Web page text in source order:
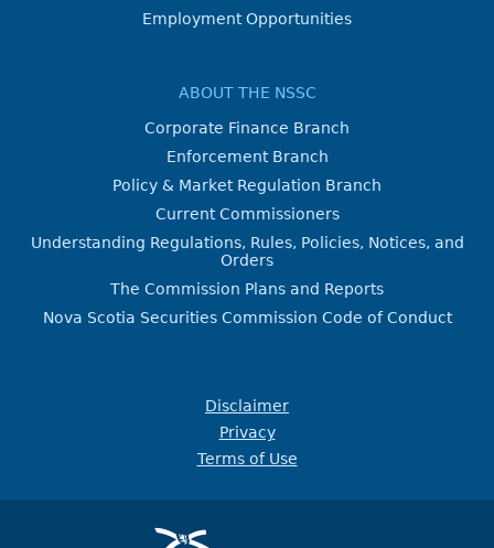
Employment Opportunities
ABOUT THE NSSC
Corporate Finance Branch
Enforcement Branch
Policy & Market Regulation Branch
Current Commissioners
Understanding Regulations, Rules, Policies, Notices, and
Orders
The Commission Plans and Reports
Nova Scotia Securities Commission Code of Conduct
Disclaimer
Privacy
Terms of Use